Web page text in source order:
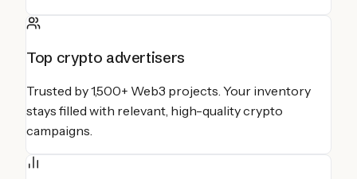
Top crypto advertisers
Trusted by 1,500+ Web3 projects. Your inventory
stays filled with relevant, high-quality crypto
campaigns.